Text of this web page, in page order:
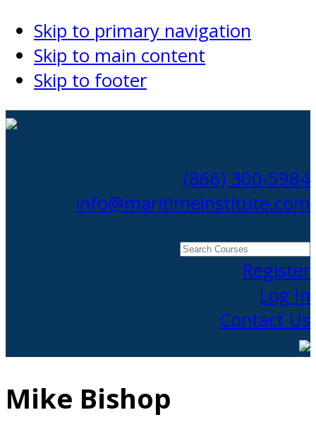
Skip to primary navigation
Skip to main content
Skip to footer
(866) 300-5984
info@maritimeinstitute.com
Search
CoursesRegister
Log In
Contact Us
Mike Bishop